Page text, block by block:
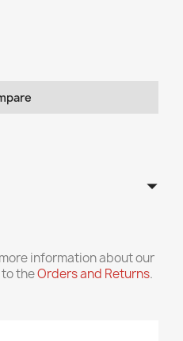
arrow_drop_down
information about our
theOrders and Returns.